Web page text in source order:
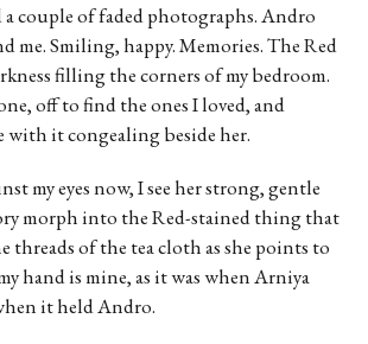
a couple of faded photographs. Andro
me. Smiling, happy. Memories. The Red
filling the corners of my bedroom.
off to find the ones I loved, and
with it congealing beside her.
my eyes now, I see her strong, gentle
morph into the Red-stained thing that
threads of the tea cloth as she points to
hand is mine, as it was when Arniya
it held Andro.